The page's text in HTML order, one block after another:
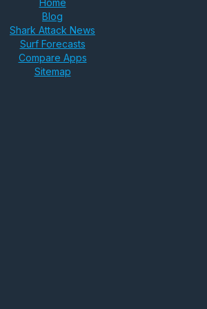
Home
Blog
Shark Attack News
Surf Forecasts
Compare Apps
Sitemap